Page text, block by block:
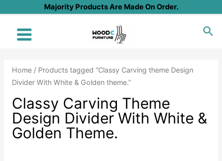
content
Majority Products Are Made On Order.
Main
Home/ Products tagged “Classy Carving theme Design
Divider With White & Golden theme.”
Classy Carving Theme
Design Divider With White &
Golden Theme.